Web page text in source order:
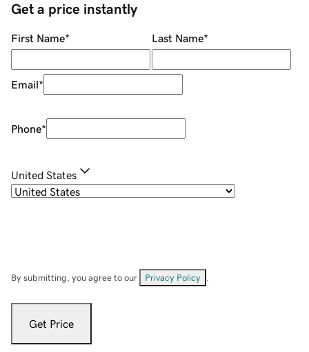
Get a price instantly
First Name* Last Name*
Email*
Phone*
United States
By submitting, you agree to our Privacy Policy
Get Price